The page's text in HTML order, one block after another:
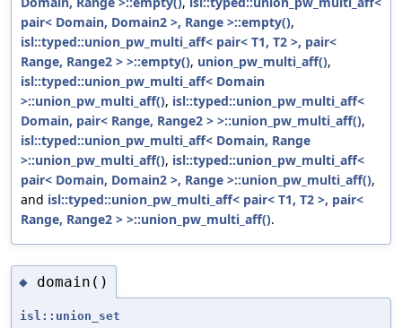
pair< Domain, Domain2 >, Range >::empty(),
isl::typed::union_pw_multi_aff< pair< T1, T2 >, pair<
Range, Range2 > >::empty(), union_pw_multi_aff(),
isl::typed::union_pw_multi_aff< Domain
>::union_pw_multi_aff(), isl::typed::union_pw_multi_aff<
Domain, pair< Range, Range2 > >::union_pw_multi_aff(),
isl::typed::union_pw_multi_aff< Domain, Range
>::union_pw_multi_aff(), isl::typed::union_pw_multi_aff<
pair< Domain, Domain2 >, Range >::union_pw_multi_aff(),
and isl::typed::union_pw_multi_aff< pair< T1, T2 >, pair<
Range, Range2 > >::union_pw_multi_aff().
◆ domain()
isl::union_set